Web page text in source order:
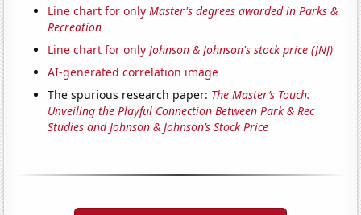
Line chart for onlyMaster's degrees awarded in Parks &
Recreation
Line chart for onlyJohnson & Johnson's stock price (JNJ)
AI-generated correlation image
The spurious research paper: The Master’s Touch:
Unveiling the Playful Connection Between Park & Rec
Studies and Johnson & Johnson’s Stock Price